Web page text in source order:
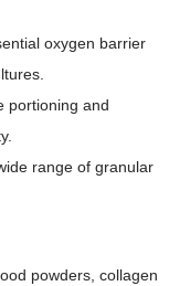
oxygen barrier
portioning and
range of granular
powders, collagen